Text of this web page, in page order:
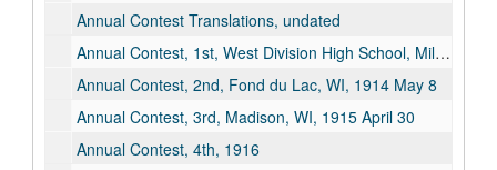
Annual Contest Translations, undated
Annual Contest, 1st, West Division High School, Milwaukee, WI, 1913 April 11
Annual Contest, 2nd, Fond du Lac, WI, 1914 May 8
Annual Contest, 3rd, Madison, WI, 1915 April 30
Annual Contest, 4th, 1916